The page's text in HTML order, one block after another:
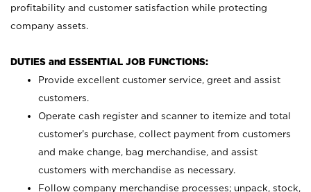
profitability and customer satisfaction while protecting
company assets.
DUTIES and ESSENTIAL JOB FUNCTIONS:
Provide excellent customer service, greet and assist
customers.
Operate cash register and scanner to itemize and total
customer’s purchase, collect payment from customers
and make change, bag merchandise, and assist
customers with merchandise as necessary.
Follow company merchandise processes; unpack, stock,